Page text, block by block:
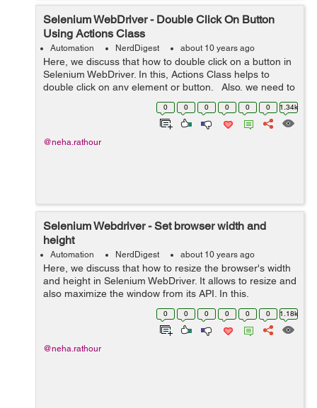
Selenium WebDriver - Double Click On Button
Using Actions Class
Automation NerdDigest about 10 years ago
Here, we discuss that how to double click on a button in
Selenium WebDriver. In this, Actions Class helps to
double click on any element or button. Also, we need to
import: 'import org.openqa.selenium.interactions.Ac...
0 0 0 0 0 0 1.34k
@neha.rathour
Selenium Webdriver - Set browser width and
height
Automation NerdDigest about 10 years ago
Here, we discuss that how to resize the browser's width
and height in Selenium WebDriver. It allows to resize and
also maximize the window from its API. In this,
Dimension Class helps to resize and declare the object
0 0 0 0 0 0 1.18k
@neha.rathour